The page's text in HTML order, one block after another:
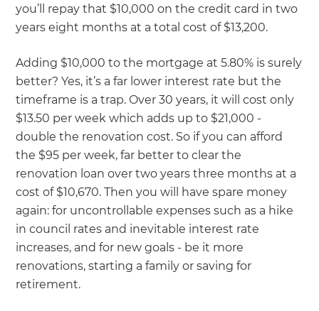
you’ll repay that $10,000 on the credit card in two
years eight months at a total cost of $13,200.
Adding $10,000 to the mortgage at 5.80% is surely
better? Yes, it’s a far lower interest rate but the
timeframe is a trap. Over 30 years, it will cost only
$13.50 per week which adds up to $21,000 -
double the renovation cost. So if you can afford
the $95 per week, far better to clear the
renovation loan over two years three months at a
cost of $10,670. Then you will have spare money
again: for uncontrollable expenses such as a hike
in council rates and inevitable interest rate
increases, and for new goals - be it more
renovations, starting a family or saving for
retirement.